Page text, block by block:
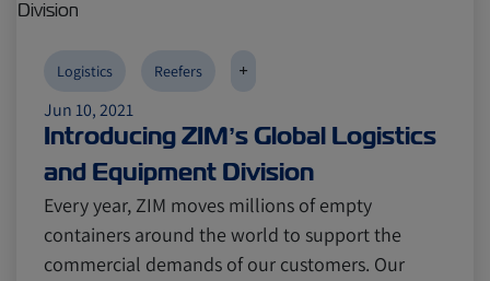
Jun 10, 2021
Introducing ZIM’s Global Logistics
and Equipment Division
Logistics Reefers +
Every year, ZIM moves millions of empty
containers around the world to support the
commercial demands of our customers. Our